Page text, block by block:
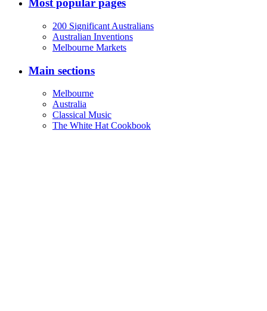
Most popular pages
200 Significant Australians
Australian Inventions
Melbourne Markets
Main sections
Melbourne
Australia
Classical Music
The White Hat Cookbook